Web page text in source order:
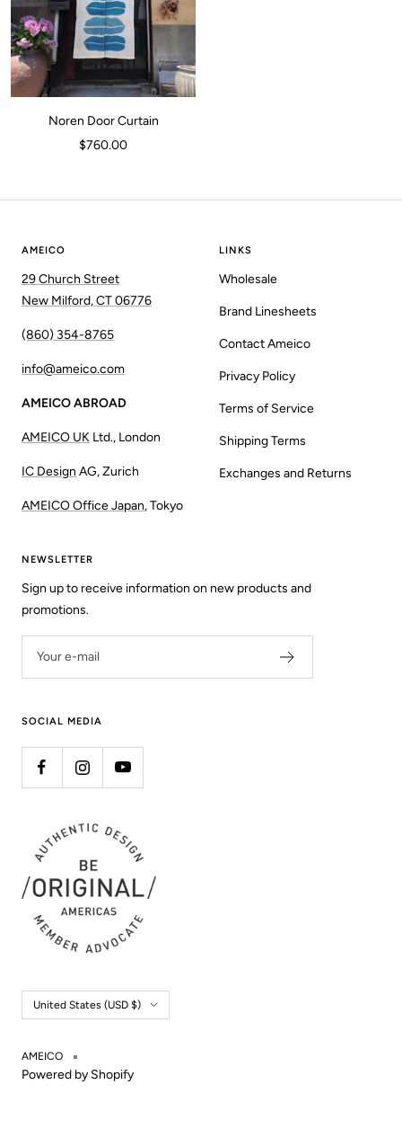
Noren Door Curtain
Sale
$760.00
AMEICO
29 Church Street
New Milford, CT 06776
(860) 354-8765
info@ameico.com
AMEICO ABROAD
AMEICO UK Ltd., London
IC Design AG, Zurich
AMEICO Office Japan, Tokyo
LINKS
Wholesale
Brand Linesheets
Contact Ameico
Privacy Policy
Terms of Service
Shipping Terms
Exchanges and Returns
NEWSLETTER
Sign up to receive information on new products and
promotions.
Your e-mail
SOCIAL MEDIA
Country/region
United States (USD $)
AMEICO
Powered by Shopify